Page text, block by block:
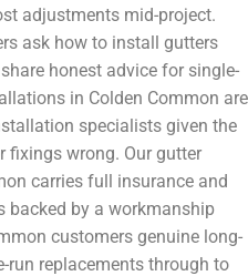
adjustments mid-project.
ask how to install gutters
honest advice for single-
in Colden Common are
specialists given the
fixings wrong. Our gutter
carries full insurance and
backed by a workmanship
customers genuine long-
run replacements through to